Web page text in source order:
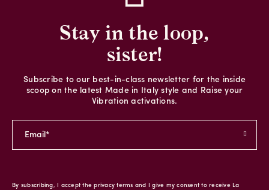
Stay in the loop,
sister!
Subscribe to our best-in-class newsletter for the inside
scoop on the latest Made in Italy style and Raise your
Vibration activations.
By subscribing, I accept the privacy terms and I give my consent to receive La